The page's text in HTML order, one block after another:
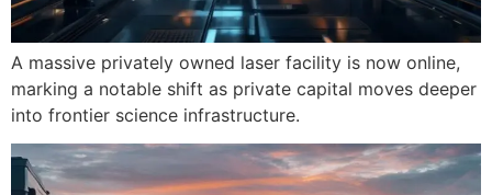
A massive privately owned laser facility is now online,
marking a notable shift as private capital moves deeper
into frontier science infrastructure.